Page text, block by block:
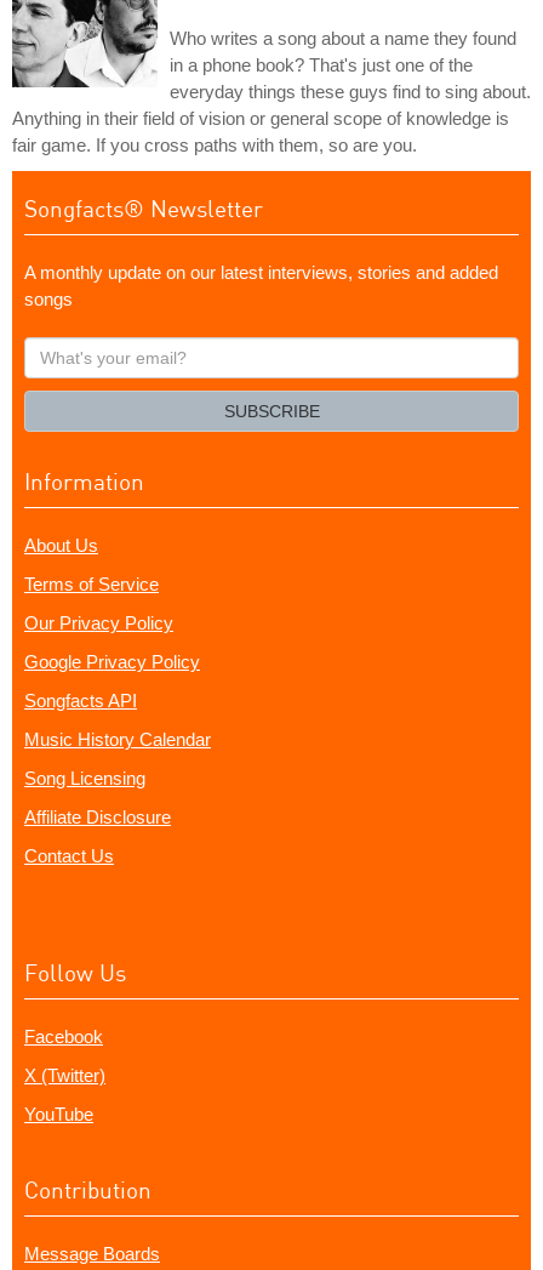
Who writes a song about a name they found
in a phone book? That's just one of the
everyday things these guys find to sing about.
Anything in their field of vision or general scope of knowledge is
fair game. If you cross paths with them, so are you.
Songfacts® Newsletter
A monthly update on our latest interviews, stories and added
songs
What's
your
SUBSCRIBE
Information
About Us
Terms of Service
Our Privacy Policy
Google Privacy Policy
Songfacts API
Music History Calendar
Song Licensing
Affiliate Disclosure
Contact Us
Follow Us
Facebook
X (Twitter)
YouTube
Contribution
Message Boards